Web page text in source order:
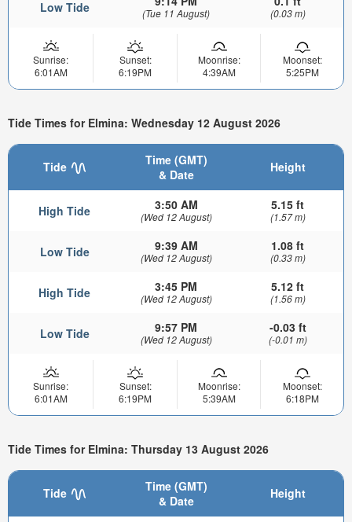
Low Tide (Tue 11 August) (0.03 m)
Sunrise:
6:01AM
Sunset:
6:19PM
Moonrise:
4:39AM
Moonset:
5:25PM
Tide Times for Elmina: Wednesday 12 August 2026
Tide
Time (GMT)
& Date
Height
High Tide 3:50 AM
(Wed 12 August)
5.15 ft
(1.57 m)
Low Tide 9:39 AM
(Wed 12 August)
1.08 ft
(0.33 m)
High Tide 3:45 PM
(Wed 12 August)
5.12 ft
(1.56 m)
Low Tide 9:57 PM
(Wed 12 August)
-0.03 ft
(-0.01 m)
Sunrise:
6:01AM
Sunset:
6:19PM
Moonrise:
5:39AM
Moonset:
6:18PM
Tide Times for Elmina: Thursday 13 August 2026
Tide
Time (GMT)
& Date
Height